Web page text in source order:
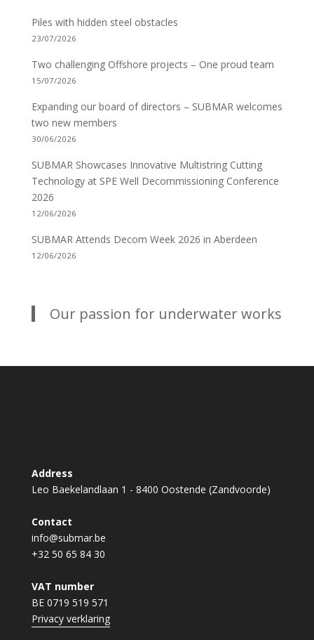
Piles with hidden steel obstacles
23/07/2026
Two challenging Offshore projects – One proud team
15/07/2026
Expanding our board of directors – SUBMAR welcomes
two new members
30/06/2026
SUBMAR Showcases Innovative Multistring Cutting
Technology at SPE Well Decommissioning Conference
2026
12/06/2026
SUBMAR Attends Decom Week 2026 in Aberdeen
12/06/2026
Our passion for underwater works
Privacy verklaring
Address
Leo Baekelandlaan 1 - 8400 Oostende (Zandvoorde)
Contact
info@submar.be
+32 50 65 84 30
VAT number
BE 0719 519 571